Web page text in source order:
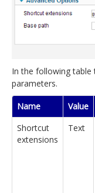
In the following table
parameters.
Name Value
Shortcut
extensions
Text